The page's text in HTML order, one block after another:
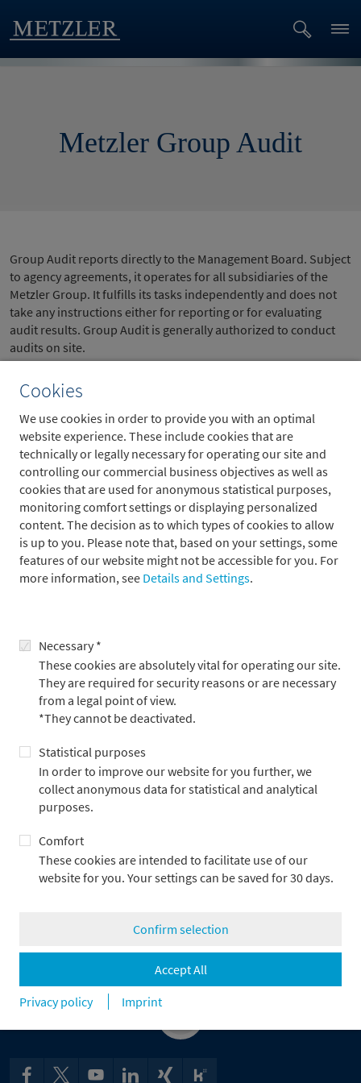
Cookies
We use cookies in order to provide you with an optimal
website experience. These include cookies that are
technically or legally necessary for operating our site and
controlling our commercial business objectives as well as
cookies that are used for anonymous statistical purposes,
monitoring comfort settings or displaying personalized
content. The decision as to which types of cookies to allow
is up to you. Please note that, based on your settings, some
features of our website might not be accessible for you. For
more information, see Details and Settings.
Necessary *
These cookies are absolutely vital for operating our site.
They are required for security reasons or are necessary
from a legal point of view.
*They cannot be deactivated.
Statistical purposes
In order to improve our website for you further, we
collect anonymous data for statistical and analytical
purposes.
Comfort
These cookies are intended to facilitate use of our
website for you. Your settings can be saved for 30 days.
Confirm selection
Accept All
Privacy policy
Imprint
Metzler Group Audit
Group Audit reports directly to the Management Board. Subject
to agency agreements, it operates for all subsidiaries of the
Metzler Group. It fulfills its tasks independently and does not
take any instructions either for reporting or for evaluating
audit results. Group Audit is generally authorized to conduct
audits on site.
system and the internal control system including management
and monitoring processes, and it makes recommendations for
improvement. It not only ensures that all operating and
business procedures are orderly but also assesses their
profitability.
Audits carried out by Group Audit are based on a risk-oriented
audit schedule which is authorized in writing by the members
of Executive Board of B. Metzler seel. Sohn & Co. AG each year
in advance. This auditing process encompasses planning,
preparation, execution and completion.
results of the preceding year and the audit schedule for the
coming year are discussed with the companies, operating units
and specialist divisions.
The number of employees in Group Audit is geared to the
development as well as the risk structure of Metzler AG and the
applicable regulatory specifications. Adjustments are made as
required. All staff members of Group Audit have been trained
and are qualified for their tasks, have extensive professional
work solely in Group Audit.
Group Audit’s activities are audited annually by an external
Frankfurt/Main, November 2024